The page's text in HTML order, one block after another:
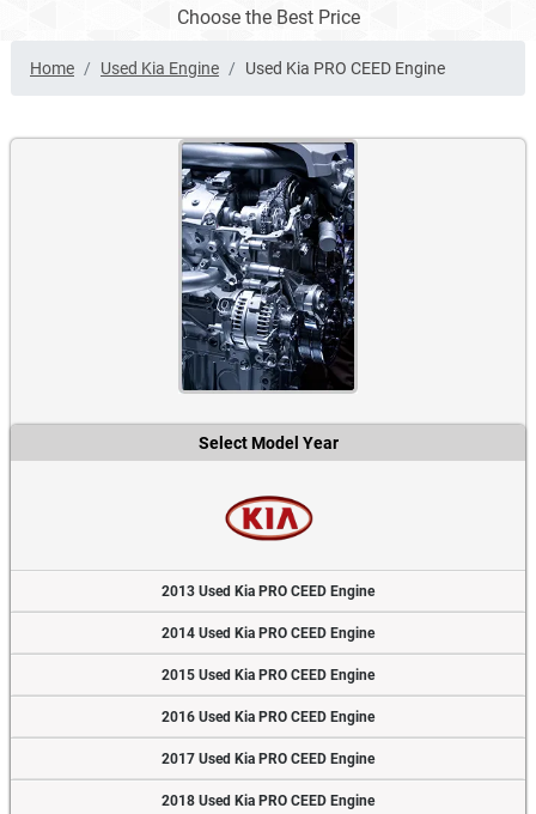
Choose the Best Price
Home Used Kia Engine Used Kia PRO CEED Engine
Select Model Year
2013 Used Kia PRO CEED Engine
2014 Used Kia PRO CEED Engine
2015 Used Kia PRO CEED Engine
2016 Used Kia PRO CEED Engine
2017 Used Kia PRO CEED Engine
2018 Used Kia PRO CEED Engine